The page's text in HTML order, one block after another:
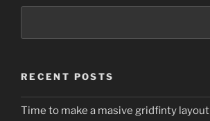
RECENT POSTS
Time to make a masive gridfinty layout